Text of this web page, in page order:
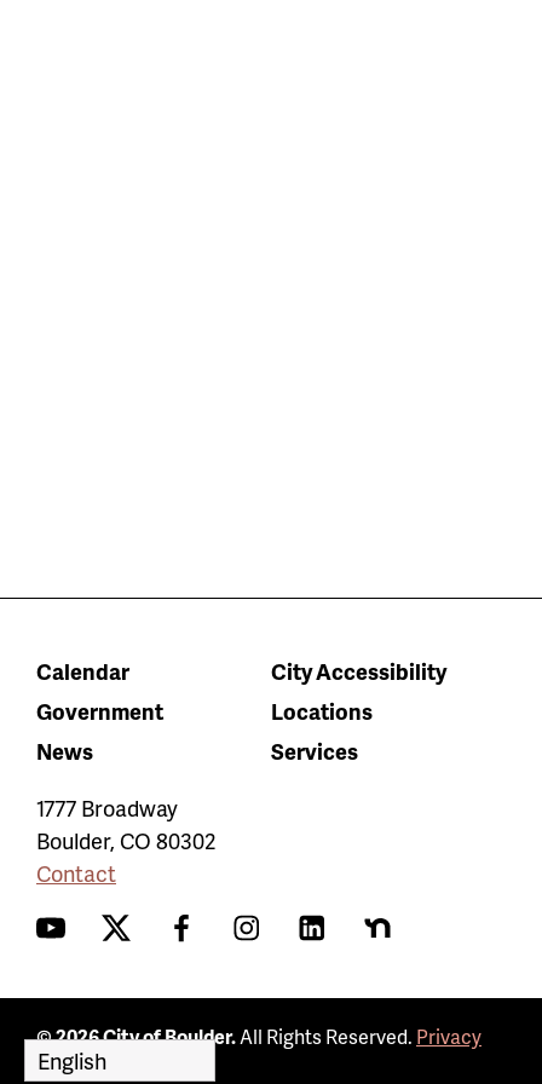
Calendar
City Accessibility
Government
Locations
News
Services
1777 Broadway
Boulder, CO 80302
Contact
YouTubeTwitter FacebookInstagramLinkedInNextdoor
© 2026 City of Boulder.All Rights Reserved. Privacy
Policy